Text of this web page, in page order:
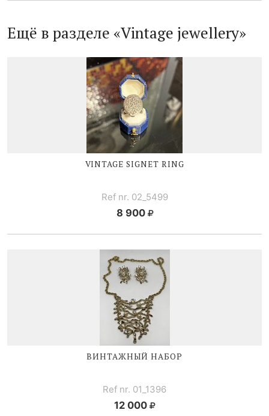
Ещё в разделе «Vintage jewellery»
VINTAGE SIGNET RING
Ref nr. 02_5499
8 900
ВИНТАЖНЫЙ НАБОР
Ref nr. 01_1396
12 000